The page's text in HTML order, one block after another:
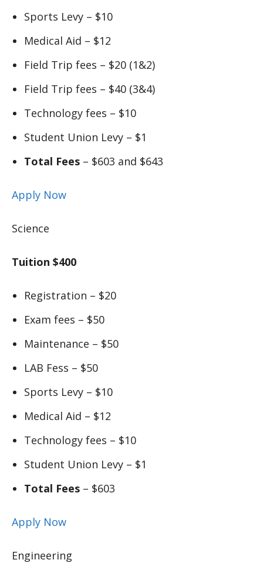
Sports Levy – $10
Medical Aid – $12
Field Trip fees – $20 (1&2)
Field Trip fees – $40 (3&4)
Technology fees – $10
Student Union Levy – $1
Total Fees – $603 and $643
Apply Now
Science
Tuition $400
Registration – $20
Exam fees – $50
Maintenance – $50
LAB Fess – $50
Sports Levy – $10
Medical Aid – $12
Technology fees – $10
Student Union Levy – $1
Total Fees – $603
Apply Now
Engineering